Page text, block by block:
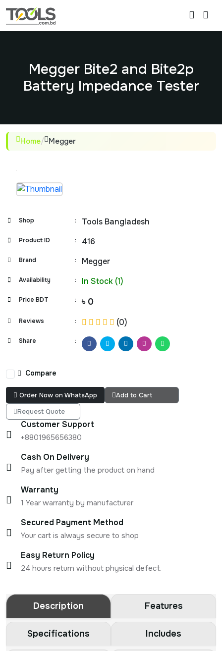
Megger Bite2 and Bite2p
Battery Impedance Tester
Home/ Megger
Shop : Tools Bangladesh
Product ID : 416
Brand : Megger
Availability : In Stock (1)
Price BDT : ৳ 0
Reviews : (0)
Share :
Compare
Order Now on WhatsApp
Add to Cart
Request Quote
Customer Support
+8801965656380
Cash On Delivery
Pay after getting the product on hand
Warranty
1 Year warranty by manufacturer
Secured Payment Method
Your cart is always secure to shop
Easy Return Policy
24 hours return without physical defect.
Description Features
Specifications Includes